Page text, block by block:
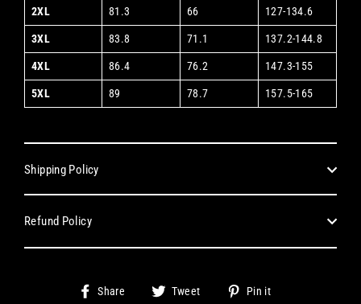
2XL 81.3 66 127-134.6
3XL 83.8 71.1 137.2-144.8
4XL 86.4 76.2 147.3-155
5XL 89 78.7 157.5-165
Shipping Policy
Refund Policy
Share
Share Tweet
Tweet
Pin it